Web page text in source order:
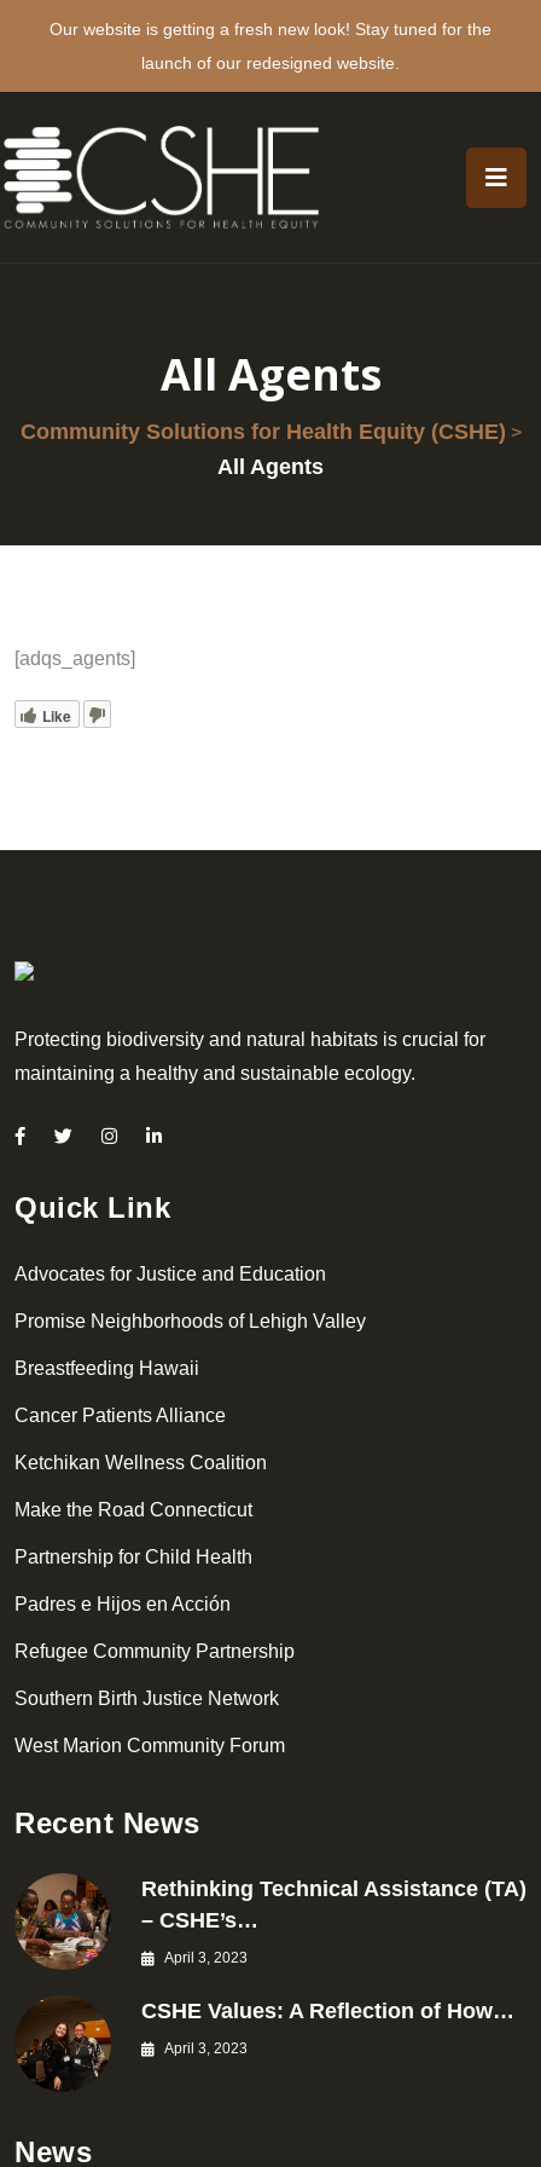
Our website is getting a fresh new look! Stay tuned for the
launch of our redesigned website.
All Agents
Community Solutions for Health Equity (CSHE) >
All Agents
[adqs_agents]
Like
Protecting biodiversity and natural habitats is crucial for
maintaining a healthy and sustainable ecology.
Quick Link
Advocates for Justice and Education
Promise Neighborhoods of Lehigh Valley
Breastfeeding Hawaii
Cancer Patients Alliance
Ketchikan Wellness Coalition
Make the Road Connecticut
Partnership for Child Health
Padres e Hijos en Acción
Refugee Community Partnership
Southern Birth Justice Network
West Marion Community Forum
Recent News
Rethinking Technical Assistance (TA)
– CSHE’s…
April 3, 2023
CSHE Values: A Reflection of How…
April 3, 2023
News